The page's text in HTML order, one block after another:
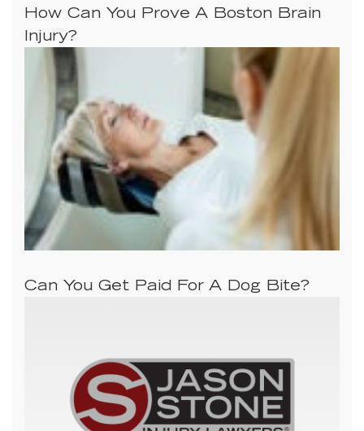
How Can You Prove A Boston Brain
Injury?
Can You Get Paid For A Dog Bite?